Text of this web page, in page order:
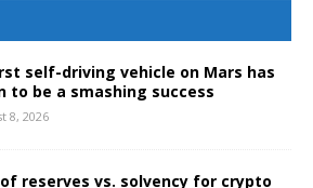
self-driving vehicle on Mars has
to be a smashing success
8, 2026
reserves vs. solvency for crypto